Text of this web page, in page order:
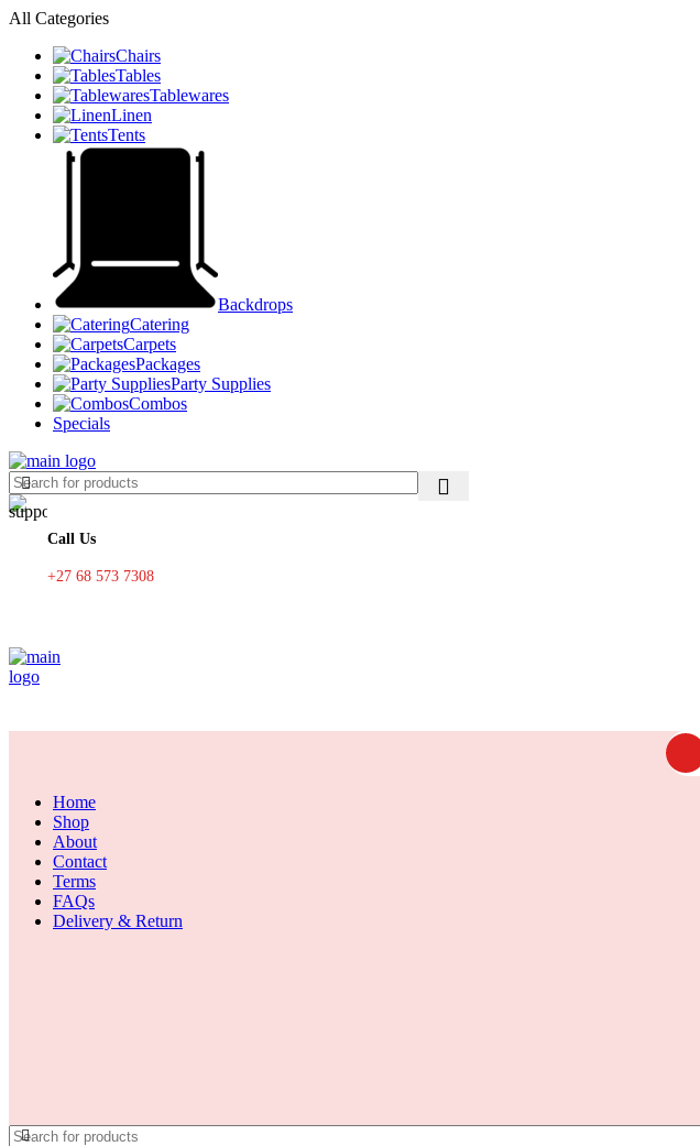
All Categories
Chairs
Tables
Tablewares
Linen
Tents
Backdrops
Catering
Carpets
Packages
Party Supplies
Combos
Specials
Call Us
+27 68 573 7308
Home
Shop
About
Contact
Terms
FAQs
Delivery & Return